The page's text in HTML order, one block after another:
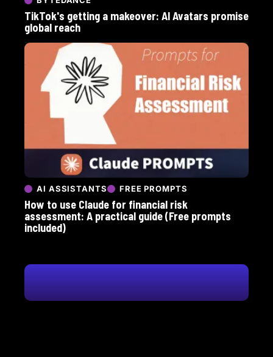
TikTok's getting a makeover: AI Avatars promise
global reach
AI ASSISTANTS FREE PROMPTS
How to use Claude for financial risk
assessment: A practical guide (Free prompts
included)